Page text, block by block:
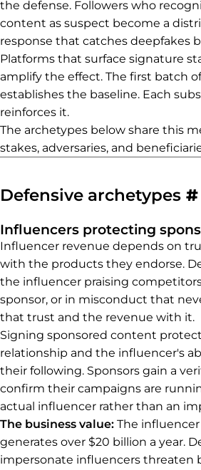
the defense. Followers who
content as suspect become a
response that catches deepfakes
Platforms that surface signature
amplify the effect. The first batch
establishes the baseline. Each
reinforces it.
The archetypes below share this
stakes, adversaries, and
Defensive archetypes #
Influencers protecting
Influencer revenue depends on
with the products they endorse.
the influencer praising
sponsor, or in misconduct that
that trust and the revenue with it.
Signing sponsored content
relationship and the influencer's
their following. Sponsors gain a
confirm their campaigns are
actual influencer rather than an
The business value: The
generates over $20 billion a year.
impersonate influencers threaten